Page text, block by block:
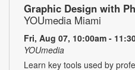
Graphic Design with
YOUmedia Miami
Fri, Aug 07, 10:00am -
YOUmedia
Learn key tools used by